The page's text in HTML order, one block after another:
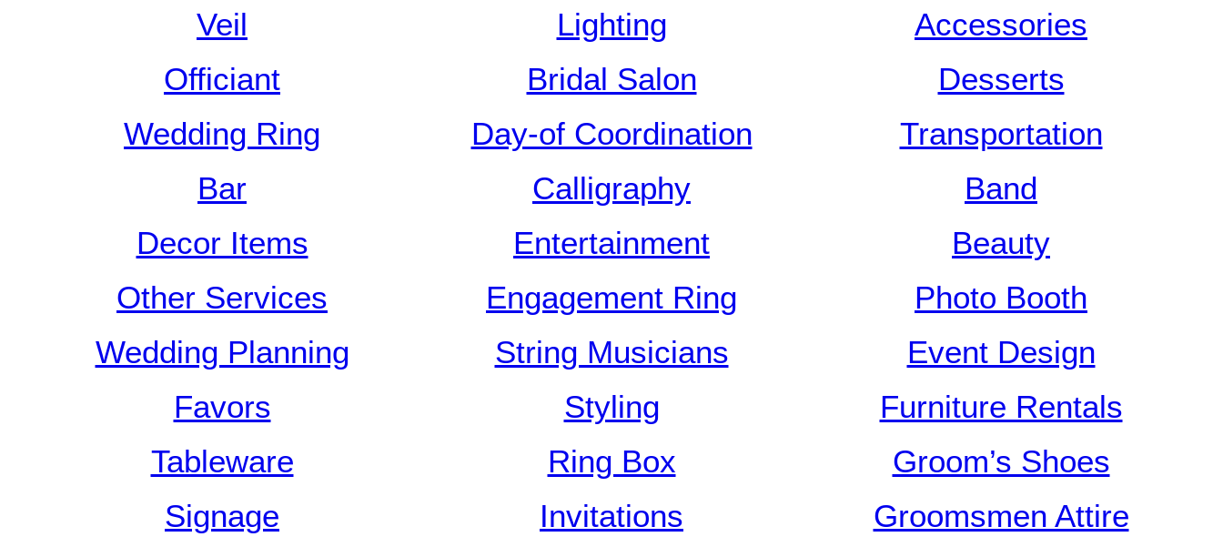
Veil
Lighting
Accessories
Officiant
Bridal Salon
Desserts
Wedding Ring
Day-of Coordination
Transportation
Bar
Calligraphy
Band
Decor Items
Entertainment
Beauty
Other Services
Engagement Ring
Photo Booth
Wedding Planning
String Musicians
Event Design
Favors
Styling
Furniture Rentals
Tableware
Ring Box
Groom’s Shoes
Signage
Invitations
Groomsmen Attire